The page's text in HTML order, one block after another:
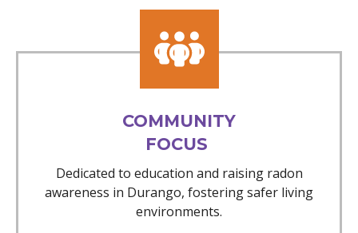
COMMUNITY
FOCUS
Dedicated to education and raising radon
awareness in Durango, fostering safer living
environments.